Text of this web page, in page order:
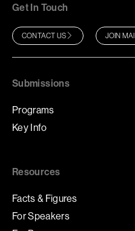
Get In Touch
CONTACT US JOIN
Submissions
Programs
Key Info
Resources
Facts & Figures
For Speakers